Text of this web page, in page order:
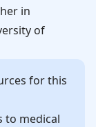
in
of
for this
to medical